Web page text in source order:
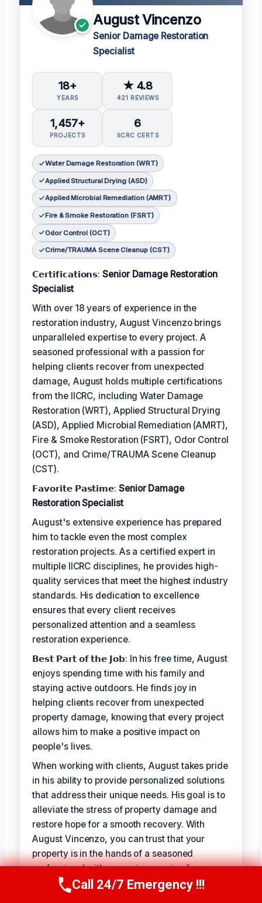
August Vincenzo
Senior Damage Restoration
Specialist
18+
YEARS
★ 4.8
421 REVIEWS
1,457+
PROJECTS
6
IICRC CERTS
Water Damage Restoration (WRT)
Applied Structural Drying (ASD)
Applied Microbial Remediation (AMRT)
Fire & Smoke Restoration (FSRT)
Odor Control (OCT)
Crime/TRAUMA Scene Cleanup (CST)
𝗖𝗲𝗿𝘁𝗶𝗳𝗶𝗰𝗮𝘁𝗶𝗼𝗻𝘀:Senior Damage Restoration
Specialist
With over 18 years of experience in the
restoration industry, August Vincenzo brings
unparalleled expertise to every project. A
seasoned professional with a passion for
helping clients recover from unexpected
damage, August holds multiple certifications
from the IICRC, including Water Damage
Restoration (WRT), Applied Structural Drying
(ASD), Applied Microbial Remediation (AMRT),
Fire & Smoke Restoration (FSRT), Odor Control
(OCT), and Crime/TRAUMA Scene Cleanup
(CST).
𝗙𝗮𝘃𝗼𝗿𝗶𝘁𝗲 𝗣𝗮𝘀𝘁𝗶𝗺𝗲: Senior Damage
Restoration Specialist
August's extensive experience has prepared
him to tackle even the most complex
restoration projects. As a certified expert in
multiple IICRC disciplines, he provides high-
quality services that meet the highest industry
standards. His dedication to excellence
ensures that every client receives
personalized attention and a seamless
restoration experience.
𝗕𝗲𝘀𝘁 𝗣𝗮𝗿𝘁 𝗼𝗳 𝘁𝗵𝗲 𝗝𝗼𝗯: In his free time, August
enjoys spending time with his family and
staying active outdoors. He finds joy in
helping clients recover from unexpected
property damage, knowing that every project
allows him to make a positive impact on
people's lives.
When working with clients, August takes pride
in his ability to provide personalized solutions
that address their unique needs. His goal is to
alleviate the stress of property damage and
restore hope for a smooth recovery. With
August Vincenzo, you can trust that your
property is in the hands of a seasoned
professional with a genuine passion for
helping others.Call Us Now(949) 710-3360
Call 24/7 Emergency !!!